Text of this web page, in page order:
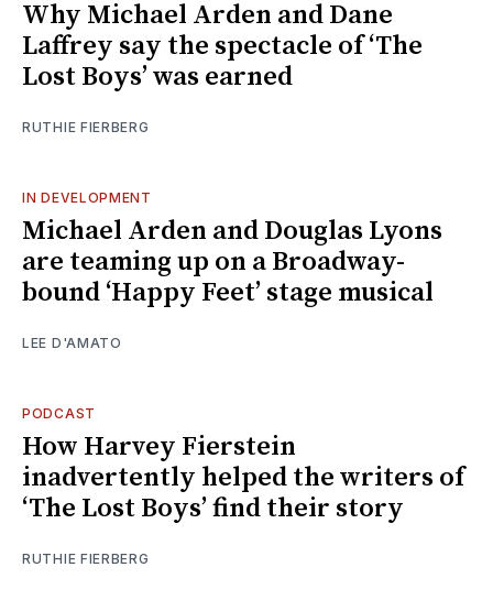
Why Michael Arden and Dane
Laffrey say the spectacle of ‘The
Lost Boys’ was earned
RUTHIE FIERBERG
IN DEVELOPMENT
Michael Arden and Douglas Lyons
are teaming up on a Broadway-
bound ‘Happy Feet’ stage musical
LEE D'AMATO
PODCAST
How Harvey Fierstein
inadvertently helped the writers of
‘The Lost Boys’ find their story
RUTHIE FIERBERG